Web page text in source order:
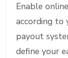
Enable
according to
payout
define your